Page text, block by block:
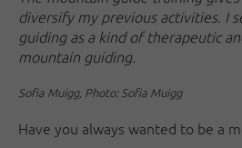
diversify my previous activities. I
guiding as a kind of therapeutic
mountain guiding.
Sofia Muigg, Photo: Sofia Muigg
Have you always wanted to be a